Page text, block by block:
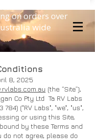
on orders over
wide
8, 2025
(the “Site”),
Co Pty Ltd Ta RV Labs
784) ("RV Labs", "we", "us",
or using this Site,
by these Terms and
do not agree, please do